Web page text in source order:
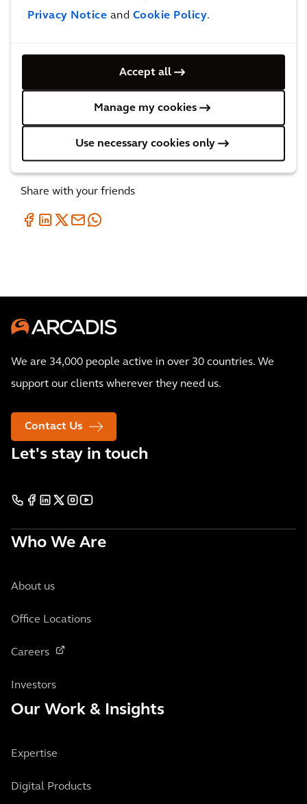
Privacy Notice and Cookie Policy.
Accept all
Manage my cookies
Use necessary cookies only
Date and time
WED, DEC 13, 2023 | 11:00 AM - 11:30 AM CET
Location
Amsterdam, the Netherlands
Share with your friends
We are 34,000 people active in over 30 countries. We
support our clients wherever they need us.
Contact Us
Let's stay in touch
Who We Are
About us
Office Locations
Careers
Investors
Our Work & Insights
Expertise
Digital Products